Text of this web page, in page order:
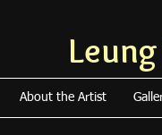
About the Artist